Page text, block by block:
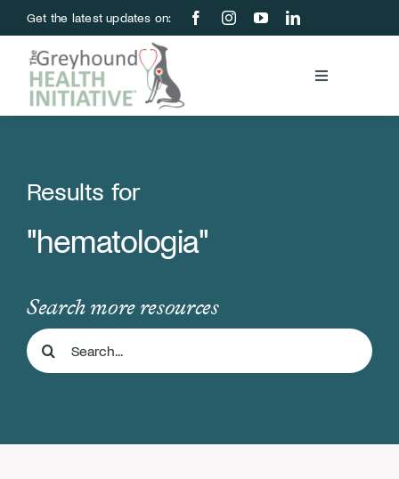
to
content
Get the latest updates on:
Toggle
Education & Research
About Us
Support Us
Store
Results for
"hematologia"
Search more resources
Search
for: